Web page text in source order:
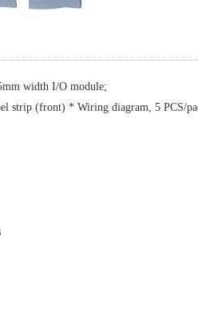
width I/O module;
strip (front) * Wiring diagram, 5 PCS/